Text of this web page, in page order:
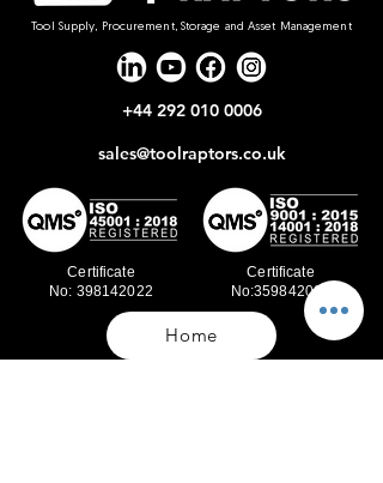
Tool Supply, Procurement, Storage and Asset Management
+44 292 010 0006
sales@toolraptors.co.uk
Certificate
No: 398142022
Certificate
No:359842021
Home